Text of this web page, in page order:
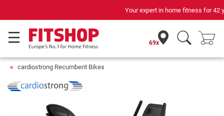
Your expert in home fitness for 42 years
69x
cardiostrong Recumbent Bikes